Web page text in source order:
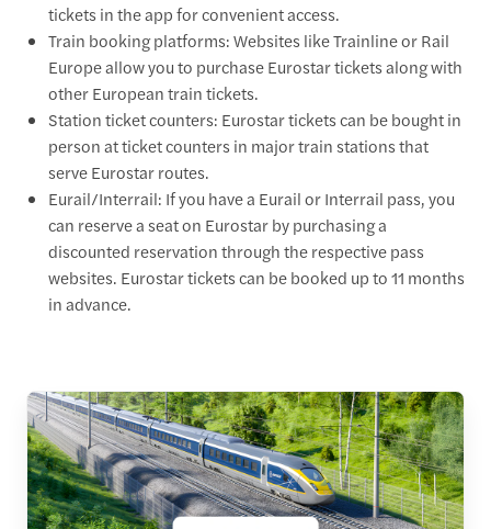
tickets in the app for convenient access.
Train booking platforms: Websites like Trainline or Rail
Europe allow you to purchase Eurostar tickets along with
other European train tickets.
Station ticket counters: Eurostar tickets can be bought in
person at ticket counters in major train stations that
serve Eurostar routes.
Eurail/Interrail: If you have a Eurail or Interrail pass, you
can reserve a seat on Eurostar by purchasing a
discounted reservation through the respective pass
websites. Eurostar tickets can be booked up to 11 months
in advance.